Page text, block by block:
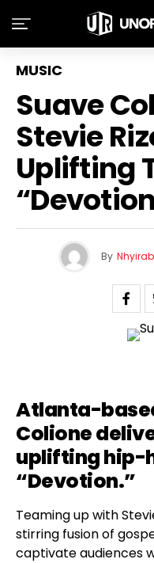
MUSIC
Suave
Stevie
Uplifting
By
Atlanta-
Colione
uplifting hip-
“Devotion.”
Teaming up with
stirring fusion of
captivate audiences